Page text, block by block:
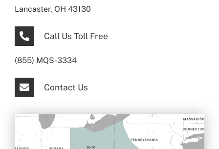
Lancaster, OH 43130
Call Us Toll Free
(855) MQS-3334
Contact Us